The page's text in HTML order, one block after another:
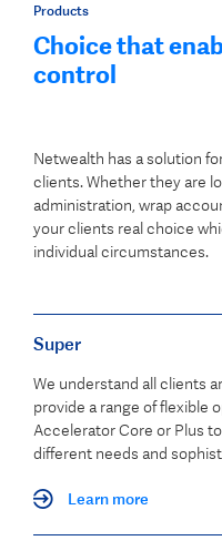
Products
Choice that
control
Netwealth has a solution
clients. Whether they are
administration, wrap
your clients real choice
individual circumstances.
Super
We understand all clients
provide a range of flexible
Accelerator Core or Plus
different needs and
Learn more